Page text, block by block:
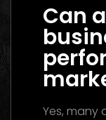
Can
Yes, many